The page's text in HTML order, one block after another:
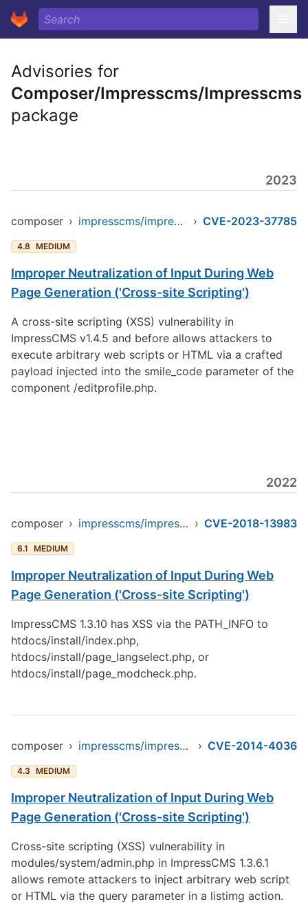
Advisories for
Composer/Impresscms/Impresscms
package
2023
composer › impresscms/impresscms › CVE-2023-37785
4.8 MEDIUM
Improper Neutralization of Input During Web
Page Generation ('Cross-site Scripting')
A cross-site scripting (XSS) vulnerability in
ImpressCMS v1.4.5 and before allows attackers to
execute arbitrary web scripts or HTML via a crafted
payload injected into the smile_code parameter of the
component /editprofile.php.
2022
composer › impresscms/impresscms › CVE-2018-13983
6.1 MEDIUM
Improper Neutralization of Input During Web
Page Generation ('Cross-site Scripting')
ImpressCMS 1.3.10 has XSS via the PATH_INFO to
htdocs/install/index.php,
htdocs/install/page_langselect.php, or
htdocs/install/page_modcheck.php.
composer › impresscms/impresscms › CVE-2014-4036
4.3 MEDIUM
Improper Neutralization of Input During Web
Page Generation ('Cross-site Scripting')
Cross-site scripting (XSS) vulnerability in
modules/system/admin.php in ImpressCMS 1.3.6.1
allows remote attackers to inject arbitrary web script
or HTML via the query parameter in a listimg action.